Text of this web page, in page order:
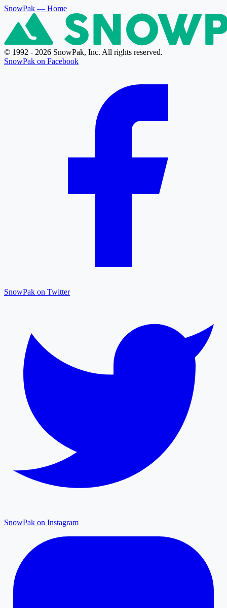
SnowPak — Home
© 1992 - 2026 SnowPak, Inc. All rights reserved.
SnowPak on Facebook
SnowPak on Twitter
SnowPak on Instagram